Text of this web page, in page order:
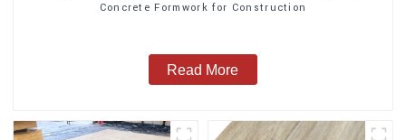
Concrete Formwork for Construction
Read More